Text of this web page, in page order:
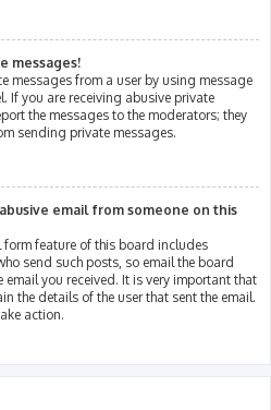
messages!
messages from a user by using message
If you are receiving abusive private
the messages to the moderators; they
sending private messages.
email from someone on this
form feature of this board includes
send such posts, so email the board
you received. It is very important that
the details of the user that sent the email.
action.